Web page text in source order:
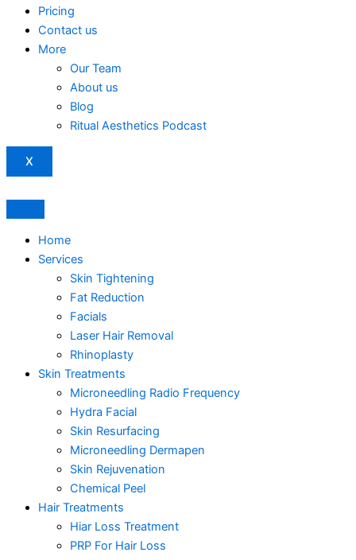
Pricing
Contact us
More
Our Team
About us
Blog
Ritual Aesthetics Podcast
X
Home
Services
Skin Tightening
Fat Reduction
Facials
Laser Hair Removal
Rhinoplasty
Skin Treatments
Microneedling Radio Frequency
Hydra Facial
Skin Resurfacing
Microneedling Dermapen
Skin Rejuvenation
Chemical Peel
Hair Treatments
Hiar Loss Treatment
PRP For Hair Loss